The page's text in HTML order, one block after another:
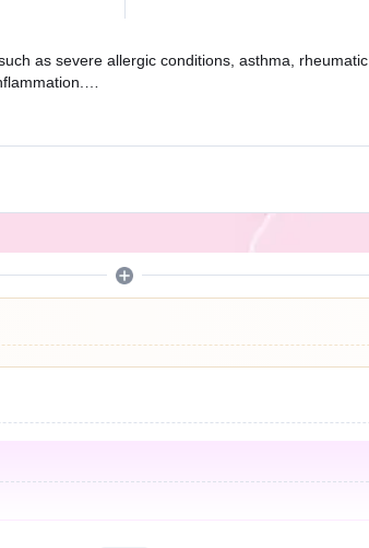
as severe allergic conditions, asthma,